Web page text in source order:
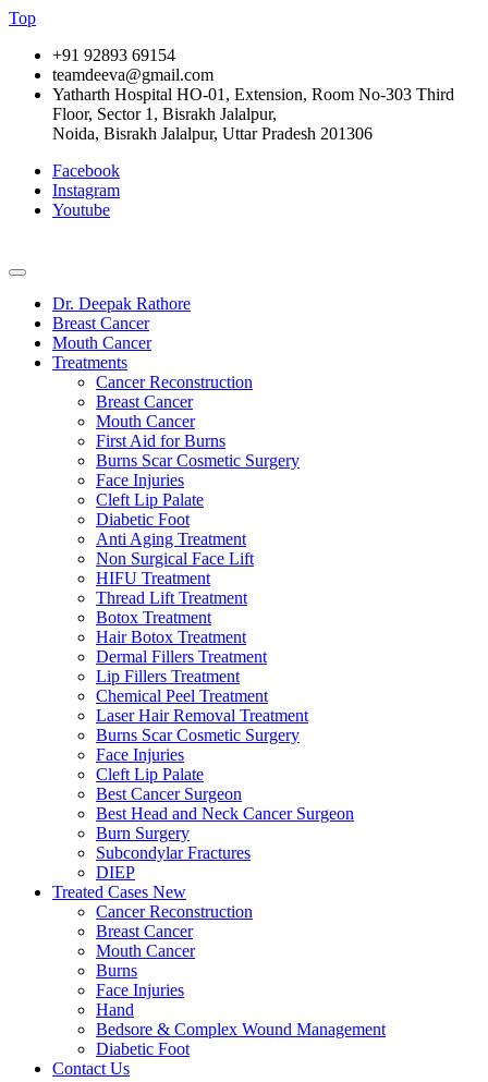
Top
+91 92893 69154
teamdeeva@gmail.com
Yatharth Hospital HO-01, Extension, Room No-303 Third
Floor, Sector 1, Bisrakh Jalalpur,
Noida, Bisrakh Jalalpur, Uttar Pradesh 201306
Facebook
Instagram
Youtube
Dr. Deepak Rathore
Breast Cancer
Mouth Cancer
Treatments
Cancer Reconstruction
Breast Cancer
Mouth Cancer
First Aid for Burns
Burns Scar Cosmetic Surgery
Face Injuries
Cleft Lip Palate
Diabetic Foot
Anti Aging Treatment
Non Surgical Face Lift
HIFU Treatment
Thread Lift Treatment
Botox Treatment
Hair Botox Treatment
Dermal Fillers Treatment
Lip Fillers Treatment
Chemical Peel Treatment
Laser Hair Removal Treatment
Burns Scar Cosmetic Surgery
Face Injuries
Cleft Lip Palate
Best Cancer Surgeon
Best Head and Neck Cancer Surgeon
Burn Surgery
Subcondylar Fractures
DIEP
Treated Cases New
Cancer Reconstruction
Breast Cancer
Mouth Cancer
Burns
Face Injuries
Hand
Bedsore & Complex Wound Management
Diabetic Foot
Contact Us